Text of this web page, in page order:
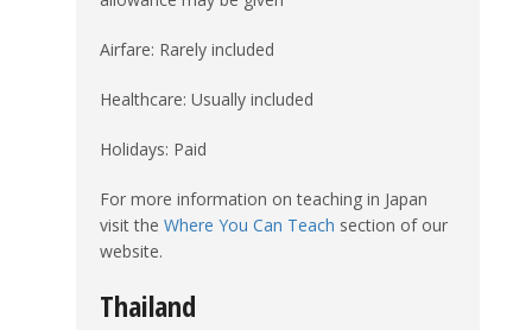
Airfare: Rarely included
Healthcare: Usually included
Holidays: Paid
For more information on teaching in Japan
visit the Where You Can Teach section of our
website.
Thailand